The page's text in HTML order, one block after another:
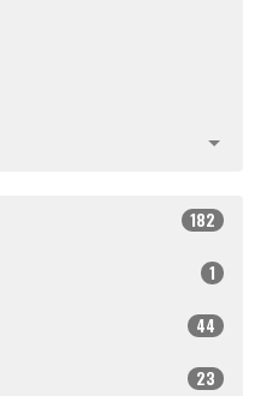
182
1
44
23